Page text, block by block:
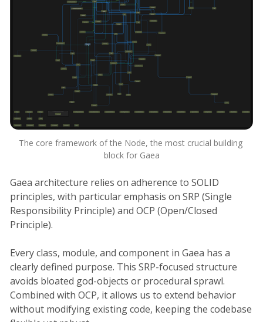
The core framework of the Node, the most crucial building
block for Gaea
Gaea architecture relies on adherence to SOLID
principles, with particular emphasis on SRP (Single
Responsibility Principle) and OCP (Open/Closed
Principle).
Every class, module, and component in Gaea has a
clearly defined purpose. This SRP-focused structure
avoids bloated god-objects or procedural sprawl.
Combined with OCP, it allows us to extend behavior
without modifying existing code, keeping the codebase